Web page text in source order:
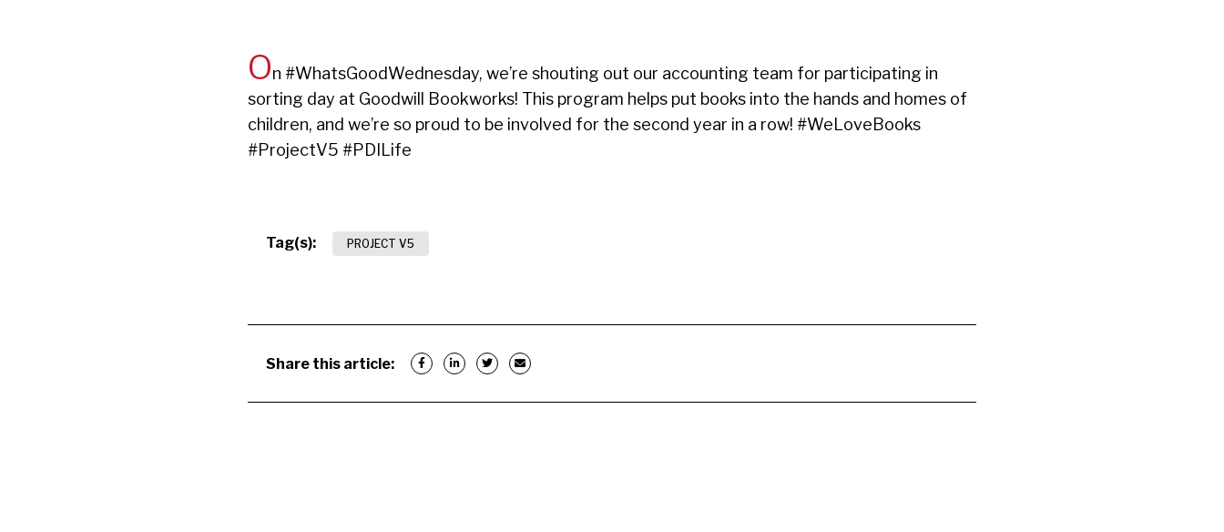
On #WhatsGoodWednesday, we’re shouting out our accounting team for participating in
sorting day at Goodwill Bookworks! This program helps put books into the hands and homes of
children, and we’re so proud to be involved for the second year in a row! #WeLoveBooks
#ProjectV5 #PDILife
Tag(s): PROJECT V5
Share this article: